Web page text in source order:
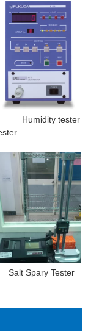
tester
Tester